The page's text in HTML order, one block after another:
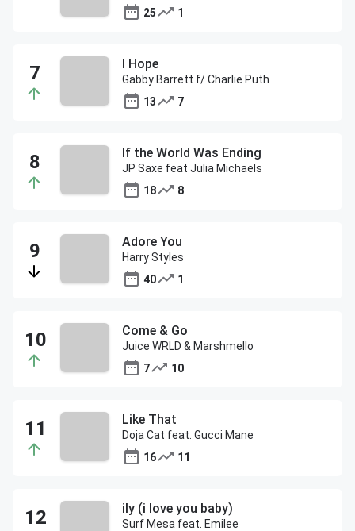
25
1
I Hope
Gabby Barrett f/ Charlie Puth
13
7
If the World Was Ending
JP Saxe feat Julia Michaels
18
8
Adore You
Harry Styles
40
1
Come & Go
Juice WRLD & Marshmello
7
10
Like That
Doja Cat feat. Gucci Mane
16
11
ily (i love you baby)
Surf Mesa feat. Emilee